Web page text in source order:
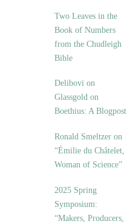
Two Leaves in the
Book of Numbers
from the Chudleigh
Bible
Delibovi on
Glassgold on
Boethius: A Blogpost
Ronald Smeltzer on
“Émilie du Châtelet,
Woman of Science”
2025 Spring
Symposium:
“Makers, Producers,